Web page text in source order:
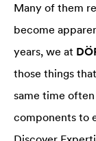
Many of them
become
years, we at
those things
same time
components to